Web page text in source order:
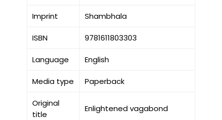
Imprint Shambhala
ISBN 9781611803303
Language English
Media type Paperback
Original
title
Enlightened vagabond